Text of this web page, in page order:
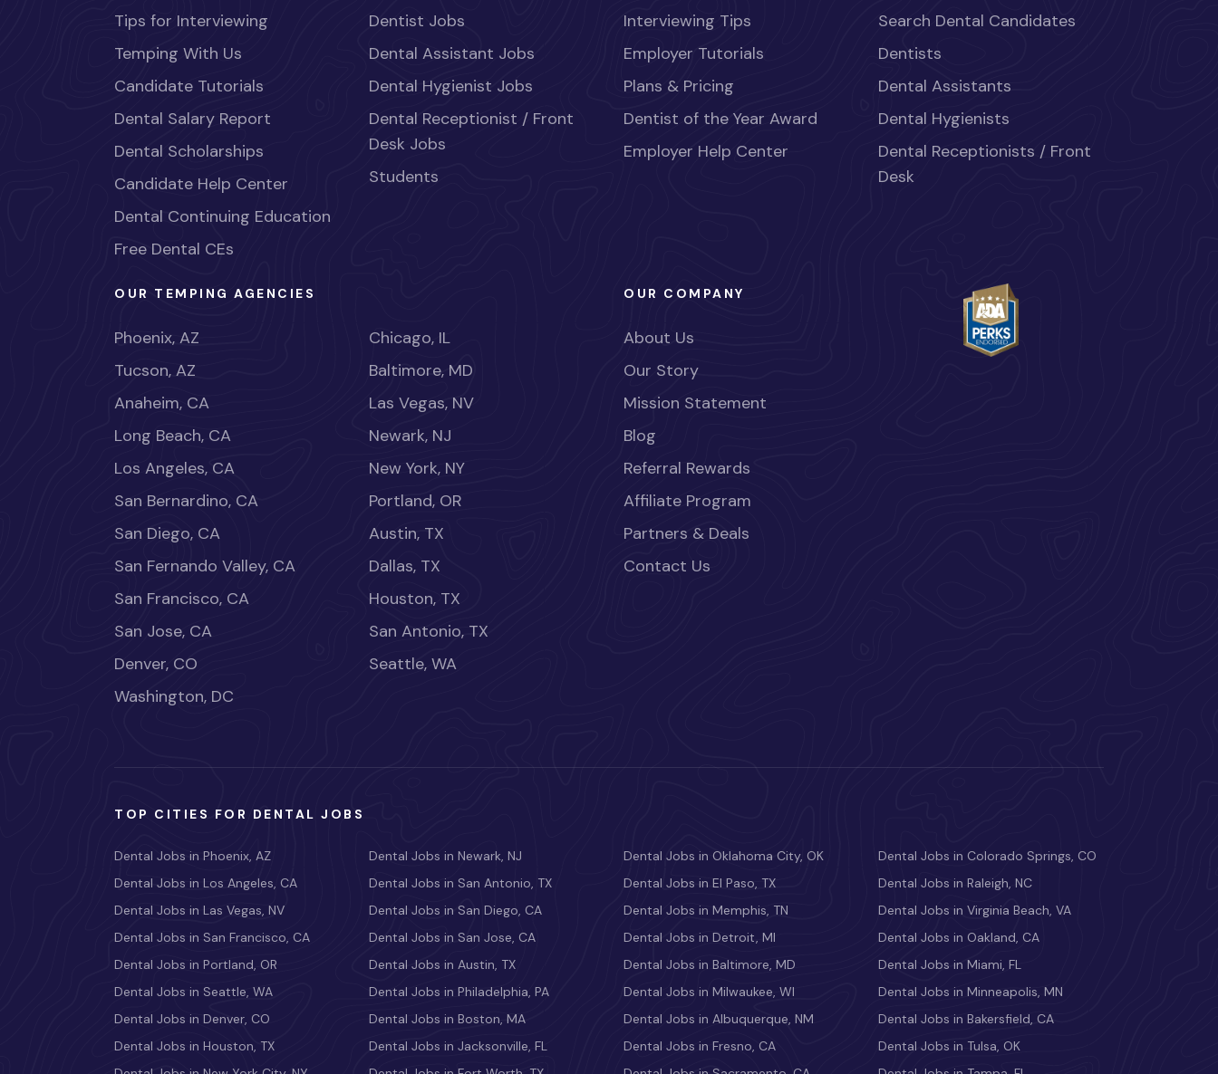
Tips for Interviewing
Temping With Us
Candidate Tutorials
Dental Salary Report
Dental Scholarships
Candidate Help Center
Dental Continuing Education
Free Dental CEs
Dentist Jobs
Dental Assistant Jobs
Dental Hygienist Jobs
Dental Receptionist / Front
Desk Jobs
Students
Interviewing Tips
Employer Tutorials
Plans & Pricing
Dentist of the Year Award
Employer Help Center
Search Dental Candidates
Dentists
Dental Assistants
Dental Hygienists
Dental Receptionists / Front
Desk
OUR TEMPING AGENCIES
Phoenix, AZ
Tucson, AZ
Anaheim, CA
Long Beach, CA
Los Angeles, CA
San Bernardino, CA
San Diego, CA
San Fernando Valley, CA
San Francisco, CA
San Jose, CA
Denver, CO
Washington, DC
Chicago, IL
Baltimore, MD
Las Vegas, NV
Newark, NJ
New York, NY
Portland, OR
Austin, TX
Dallas, TX
Houston, TX
San Antonio, TX
Seattle, WA
OUR COMPANY
About Us
Our Story
Mission Statement
Blog
Referral Rewards
Affiliate Program
Partners & Deals
Contact Us
TOP CITIES FOR DENTAL JOBS
Dental Jobs in Phoenix, AZ
Dental Jobs in Los Angeles, CA
Dental Jobs in Las Vegas, NV
Dental Jobs in San Francisco, CA
Dental Jobs in Portland, OR
Dental Jobs in Seattle, WA
Dental Jobs in Denver, CO
Dental Jobs in Houston, TX
Dental Jobs in Newark, NJ
Dental Jobs in San Antonio, TX
Dental Jobs in San Diego, CA
Dental Jobs in San Jose, CA
Dental Jobs in Austin, TX
Dental Jobs in Philadelphia, PA
Dental Jobs in Boston, MA
Dental Jobs in Jacksonville, FL
Dental Jobs in Oklahoma City, OK
Dental Jobs in El Paso, TX
Dental Jobs in Memphis, TN
Dental Jobs in Detroit, MI
Dental Jobs in Baltimore, MD
Dental Jobs in Milwaukee, WI
Dental Jobs in Albuquerque, NM
Dental Jobs in Fresno, CA
Dental Jobs in Colorado Springs, CO
Dental Jobs in Raleigh, NC
Dental Jobs in Virginia Beach, VA
Dental Jobs in Oakland, CA
Dental Jobs in Miami, FL
Dental Jobs in Minneapolis, MN
Dental Jobs in Bakersfield, CA
Dental Jobs in Tulsa, OK